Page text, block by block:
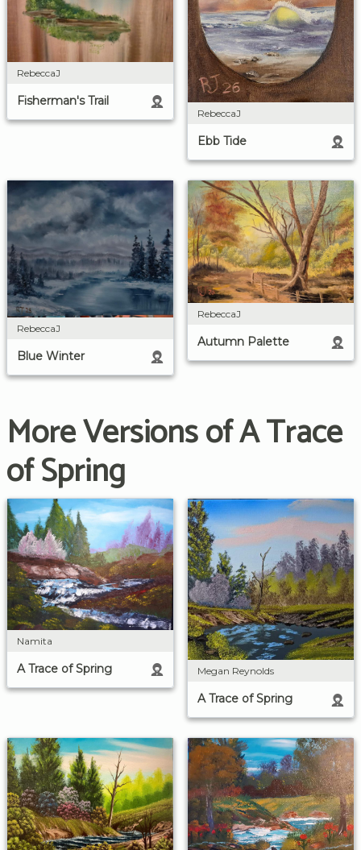
RebeccaJ
Fisherman's Trail
RebeccaJ
Ebb Tide
RebeccaJ
Blue Winter
RebeccaJ
Autumn Palette
More Versions of A Trace
of Spring
Namita
A Trace of Spring Megan Reynolds
A Trace of Spring